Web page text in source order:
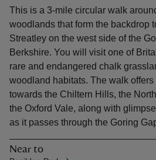
do
This is a 3-mile circular walk
woodlands that form the backdrop
Streatley on the west side of the
Berkshire. You will visit one of
rare and endangered chalk
woodland habitats. The walk
towards the Chiltern Hills, the
the Oxford Vale, along with
as it passes through the Goring
Near to